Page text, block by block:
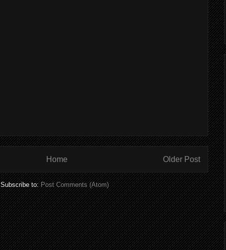
Older Post
Home
Subscribe to:Post Comments (Atom)